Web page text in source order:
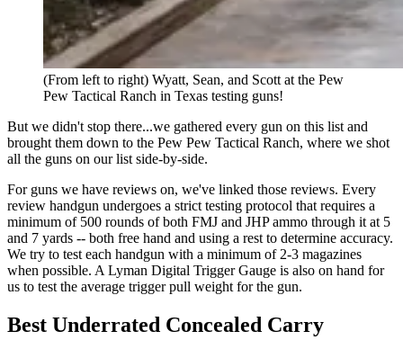
(From left to right) Wyatt, Sean, and Scott at the Pew
Pew Tactical Ranch in Texas testing guns!
But we didn't stop there...we gathered every gun on this list and
brought them down to the Pew Pew Tactical Ranch, where we shot
all the guns on our list side-by-side.
For guns we have reviews on, we've linked those reviews. Every
review handgun undergoes a strict testing protocol that requires a
minimum of 500 rounds of both FMJ and JHP ammo through it at 5
and 7 yards -- both free hand and using a rest to determine accuracy.
We try to test each handgun with a minimum of 2-3 magazines
when possible. A Lyman Digital Trigger Gauge is also on hand for
us to test the average trigger pull weight for the gun.
Best Underrated Concealed Carry